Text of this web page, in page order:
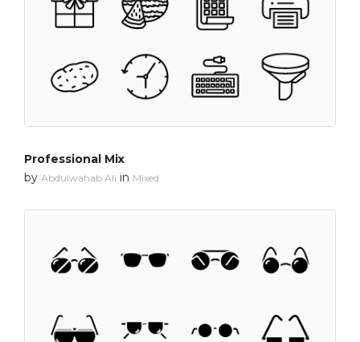
Professional Mix
by Abdulwahab Ali in Mixed